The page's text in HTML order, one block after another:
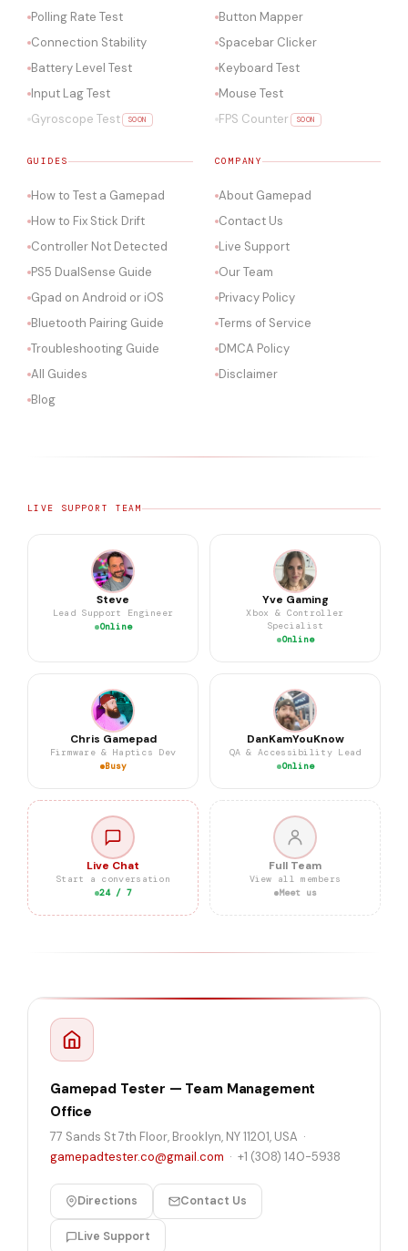
Polling Rate Test
Connection Stability
Battery Level Test
Input Lag Test
Gyroscope Test
SOON
Button Mapper
Spacebar Clicker
Keyboard Test
Mouse Test
FPS Counter
SOON
GUIDES
How to Test a Gamepad
How to Fix Stick Drift
Controller Not Detected
PS5 DualSense Guide
Gpad on Android or iOS
Bluetooth Pairing Guide
Troubleshooting Guide
All Guides
Blog
COMPANY
About Gamepad
Contact Us
Live Support
Our Team
Privacy Policy
Terms of Service
DMCA Policy
Disclaimer
LIVE SUPPORT TEAM
Steve
Lead Support Engineer
Online
Yve Gaming
Xbox & Controller
Specialist
Online
Chris Gamepad
Firmware & Haptics Dev
Busy
DanKamYouKnow
QA & Accessibility Lead
Online
Live Chat
Start a conversation
24 / 7
Full Team
View all members
Meet us
Gamepad Tester — Team Management
Office
77 Sands St 7th Floor, Brooklyn, NY 11201, USA ·
gamepadtester.co@gmail.com · +1 (308) 140-5938
Directions Contact Us
Live Support